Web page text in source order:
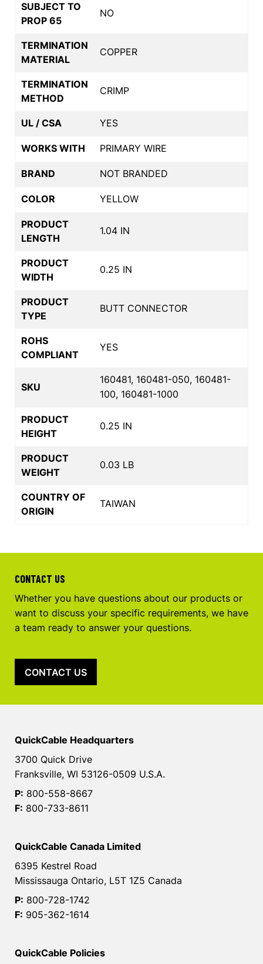
SUBJECT TO
PROP 65
NO
TERMINATION
MATERIAL
COPPER
TERMINATION
METHOD
CRIMP
UL / CSA YES
WORKS WITH PRIMARY WIRE
BRAND NOT BRANDED
COLOR YELLOW
PRODUCT
LENGTH
1.04 IN
PRODUCT
WIDTH
0.25 IN
PRODUCT
TYPE
BUTT CONNECTOR
ROHS
COMPLIANT
YES
SKU
160481, 160481-050, 160481-
100, 160481-1000
PRODUCT
HEIGHT
0.25 IN
PRODUCT
WEIGHT
0.03 LB
COUNTRY OF
ORIGIN
TAIWAN
CONTACT US
Whether you have questions about our products or
want to discuss your specific requirements, we have
a team ready to answer your questions.
CONTACT US
QuickCable Headquarters
3700 Quick Drive
Franksville, WI 53126-0509 U.S.A.
P: 800-558-8667
F: 800-733-8611
QuickCable Canada Limited
6395 Kestrel Road
Mississauga Ontario, L5T 1Z5 Canada
P: 800-728-1742
F: 905-362-1614
QuickCable Policies